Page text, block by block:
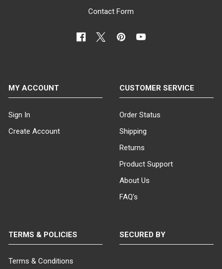
Contact Form
MY ACCOUNT
Sign In
Create Account
CUSTOMER SERVICE
Order Status
Shipping
Returns
Product Support
About Us
FAQ's
TERMS & POLICIES
Terms & Conditions
SECURED BY